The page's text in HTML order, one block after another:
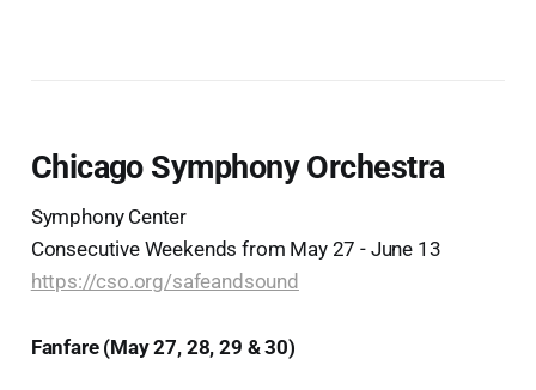
Chicago Symphony Orchestra
Symphony Center
Consecutive Weekends from May 27 - June 13
https://cso.org/safeandsound
Fanfare (May 27, 28, 29 & 30)